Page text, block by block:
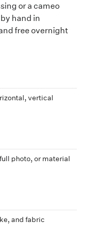
or a cameo
hand in
free overnight
vertical
photo, or material
and fabric